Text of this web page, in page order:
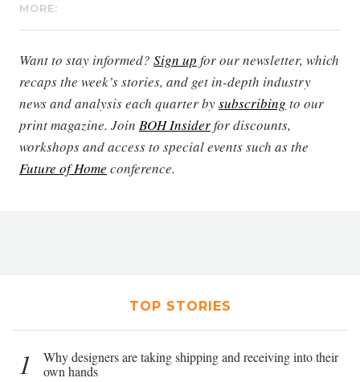
MORE:
Want to stay informed? Sign up for our newsletter, which
recaps the week’s stories, and get in-depth industry
news and analysis each quarter bysubscribing to our
print magazine. Join BOH Insiderfor discounts,
workshops and access to special events such as the
Future of Home conference.
TOP STORIES
1
Why designers are taking shipping and receiving into their
own hands